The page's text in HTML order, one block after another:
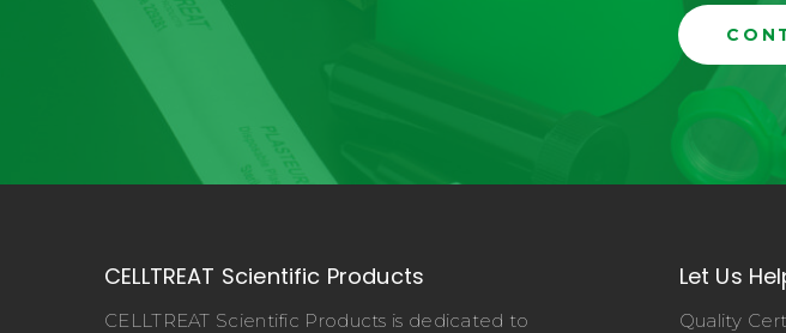
CELLTREAT Scientific Products
CELLTREAT Scientific Products is dedicated to
Let Us
Quality